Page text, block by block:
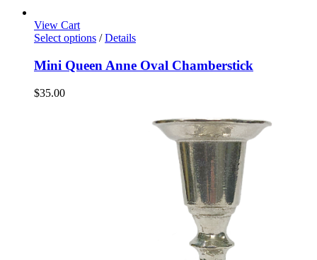
View Cart
Select options / Details
Mini Queen Anne Oval Chamberstick
$35.00